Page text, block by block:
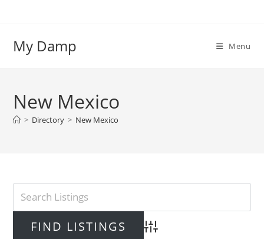
My Damp Menu
New Mexico
> Directory > New Mexico
Advanced Search